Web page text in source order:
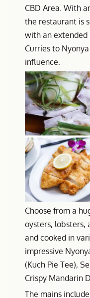
CBD Area. With
the restaurant is
with an extended
Curries to
influence.
Choose from a
oysters, lobsters,
and cooked in
impressive
(Kuch Pie Tee),
Crispy Mandarin
The mains